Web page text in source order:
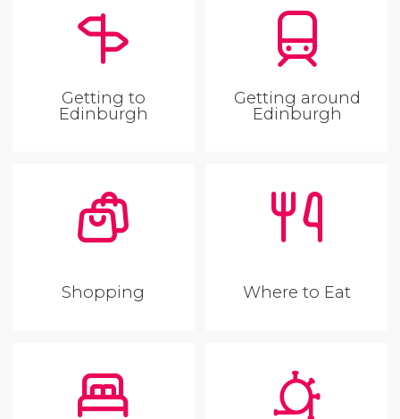
Getting to
Edinburgh
Getting around
Edinburgh
Shopping Where to Eat